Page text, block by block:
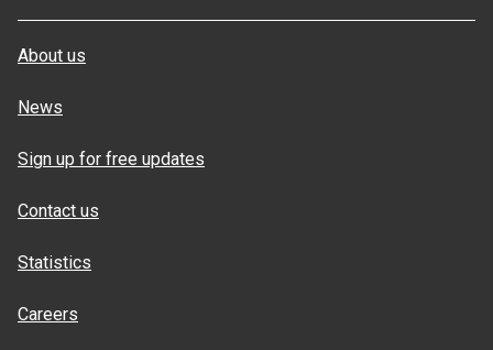
About us
News
Sign up for free updates
Contact us
Statistics
Careers